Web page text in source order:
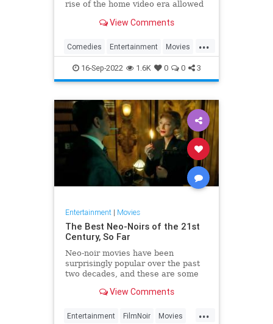
rise of the home video era allowed
'The Naked Gun' to define the
them ever could.
View Comments
...
Comedies Entertainment Movies
Spoofs The80s
16-Sep-2022 1.6K 0 0 3
Entertainment| Movies
The Best Neo-Noirs of the 21st
Century, So Far
Neo-noir movies have been
surprisingly popular over the past
two decades, and these are some
View Comments
...
Entertainment FilmNoir Movies